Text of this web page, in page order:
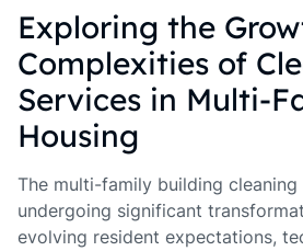
Exploring the
Complexities of
Services in Multi-
Housing
The multi-family building
undergoing significant
evolving resident expectations,